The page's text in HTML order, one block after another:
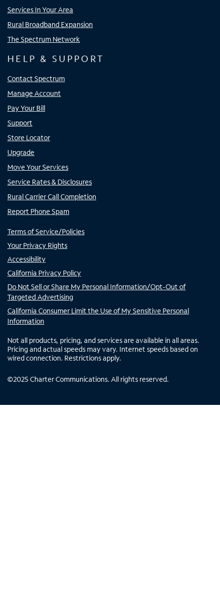
Services In Your Area
Rural Broadband Expansion
The Spectrum Network
HELP & SUPPORT
Contact Spectrum
Manage Account
Pay Your Bill
Support
Store Locator
Upgrade
Move Your Services
Service Rates & Disclosures
Rural Carrier Call Completion
Report Phone Spam
Terms of Service/Policies
Your Privacy Rights
Accessibility
California Privacy Policy
Do Not Sell or Share My Personal Information/Opt-Out of
Targeted Advertising
California Consumer Limit the Use of My Sensitive Personal
Information
Not all products, pricing, and services are available in all areas.
Pricing and actual speeds may vary. Internet speeds based on
wired connection. Restrictions apply.
©2025 Charter Communications. All rights reserved.